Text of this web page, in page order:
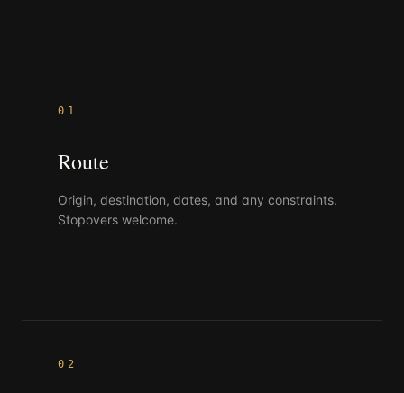
01
Route
Origin, destination, dates, and any constraints.
Stopovers welcome.
02